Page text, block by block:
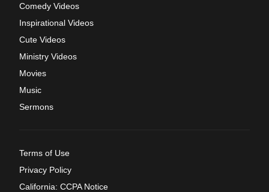
Comedy Videos
Inspirational Videos
Cute Videos
Ministry Videos
Movies
Music
Sermons
Terms of Use
Privacy Policy
California: CCPA Notice